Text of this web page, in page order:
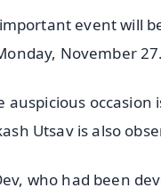
event will
November 27.
auspicious
Utsav is also
who had been